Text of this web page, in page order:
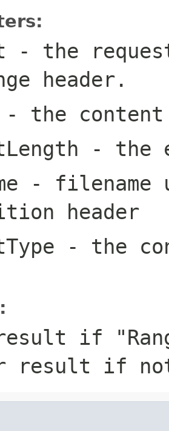
- the
header.
- the content
- the
- filename
header
- the
if
result if